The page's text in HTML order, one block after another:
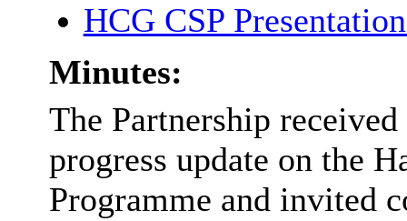
HCG CSP
Minutes:
The Partnership
progress update on the
Programme and invited